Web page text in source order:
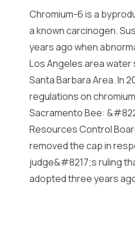
Chromium-6 is a
a known carcinogen.
years ago when
Los Angeles area
Santa Barbara Area. In
regulations on
Sacramento Bee:
Resources Control
removed the cap in
judge&#8217;s ruling
adopted three years